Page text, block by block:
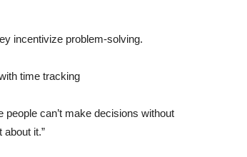
incentivize problem-solving.
can’t make decisions without
about it.”